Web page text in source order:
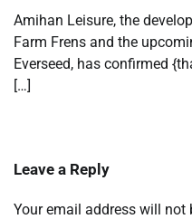
Amihan Leisure, the
Farm Frens and the
Everseed, has confirmed
[…]
Leave a Reply
Your email address will not